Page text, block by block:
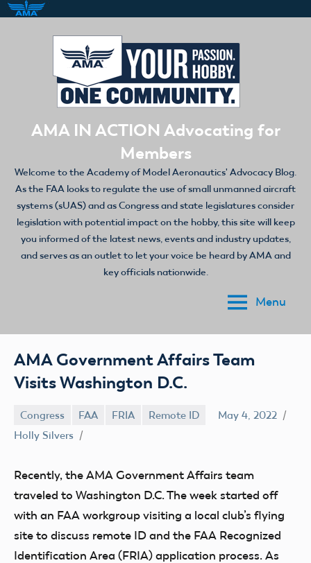
AMA IN ACTION Advocating for
Members
Welcome to the Academy of Model Aeronautics' Advocacy Blog.
As the FAA looks to regulate the use of small unmanned aircraft
systems (sUAS) and as Congress and state legislatures consider
legislation with potential impact on the hobby, this site will keep
you informed of the latest news, events and industry updates,
and serves as an outlet to let your voice be heard by AMA and
key officials nationwide.
Menu
AMA Government Affairs Team
Visits Washington D.C.
Congress FAA FRIA Remote ID
May 4, 2022
Holly Silvers
Recently, the AMA Government Affairs team
traveled to Washington D.C. The week started off
with an FAA workgroup visiting a local club’s flying
site to discuss remote ID and the FAA Recognized
Identification Area (FRIA) application process. As